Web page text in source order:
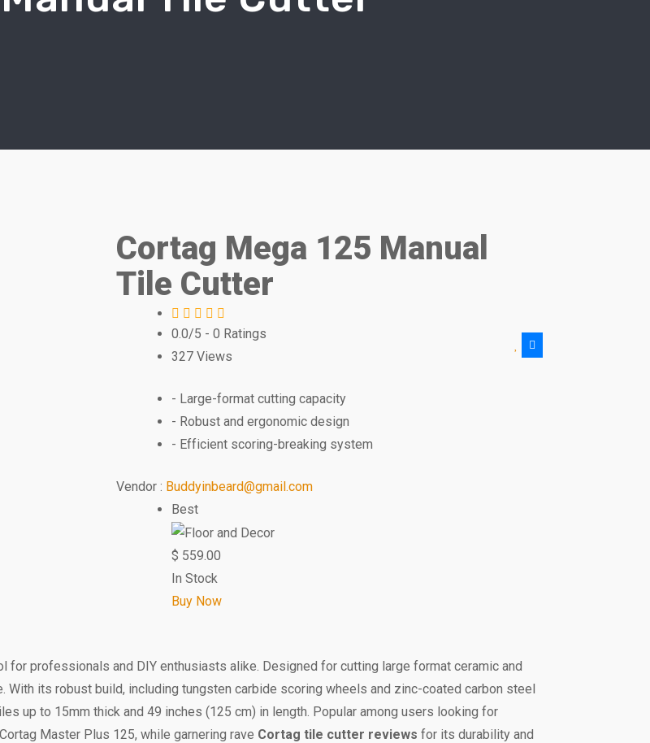
Cortag Mega 125 Manual
Tile Cutter
0.0/5 - 0 Ratings
327 Views
- Large-format cutting capacity
- Robust and ergonomic design
- Efficient scoring-breaking system
Vendor : Buddyinbeard@gmail.com
Best
$ 559.00
In Stock
Buy Now
for professionals and DIY enthusiasts alike. Designed for cutting large format ceramic and
its robust build, including tungsten carbide scoring wheels and zinc-coated carbon steel
up to 15mm thick and 49 inches (125 cm) in length. Popular among users looking for
Master Plus 125, while garnering rave Cortag tile cutter reviews for its durability and